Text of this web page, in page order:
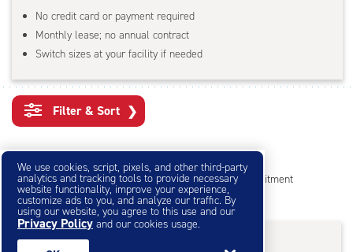
No credit card or payment required
Monthly lease; no annual contract
Switch sizes at your facility if needed
Filter & Sort ❯
Small Storage Units
Reserve online in seconds with no credit card, no commitment
Not sure what size you need?Get Size Help
40% Off&First Month Free †
We use cookies, script, pixels, and other third-party
analytics and tracking tools to provide necessary
website functionality, improve your experience,
customize ads to you, and analyze our traffic. By
using our website, you agree to this use and our
Privacy Policy and our cookies usage.